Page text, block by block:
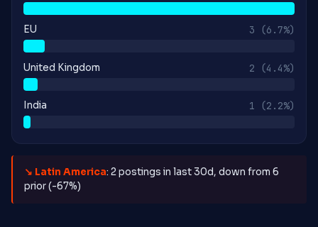
EU 3 (6.7%)
United Kingdom 2 (4.4%)
India 1 (2.2%)
↘ Latin America: 2 postings in last 30d, down from 6
prior (-67%)